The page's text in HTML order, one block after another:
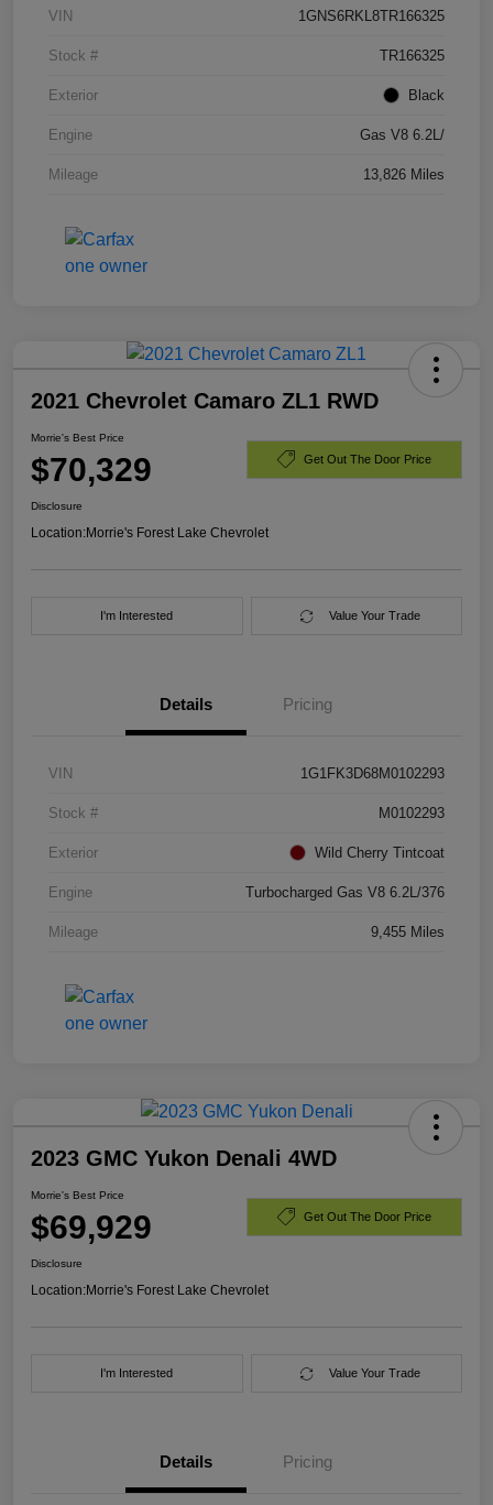
VIN 1GNS6RKL8TR166325
Stock # TR166325
Exterior Black
Engine Gas V8 6.2L/
Mileage 13,826 Miles
2021 Chevrolet Camaro ZL1 RWD
Morrie's Best Price
$70,329 Get Out The Door Price
Disclosure
Location:Morrie's Forest Lake Chevrolet
I'm Interested Value Your Trade
Details Pricing
VIN 1G1FK3D68M0102293
Stock # M0102293
Exterior Wild Cherry Tintcoat
Engine Turbocharged Gas V8 6.2L/376
Mileage 9,455 Miles
2023 GMC Yukon Denali 4WD
Morrie's Best Price
$69,929 Get Out The Door Price
Disclosure
Location:Morrie's Forest Lake Chevrolet
I'm Interested Value Your Trade
Details Pricing